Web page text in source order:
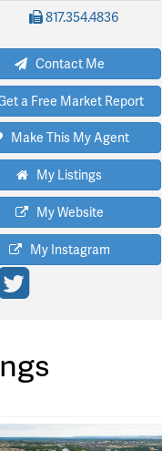
817.354.4836
Contact Me
a Free Market Report
Make This My Agent
My Listings
My Website
My Instagram